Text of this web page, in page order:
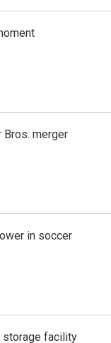
Bros. merger
in soccer
storage facility